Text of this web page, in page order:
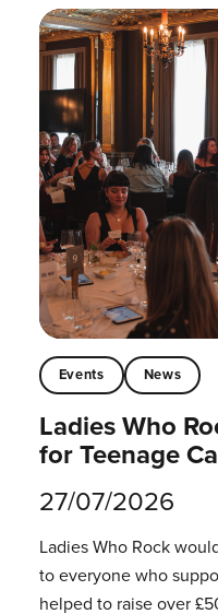
Events News
Ladies Who
for Teenage
27/07/2026
Ladies Who Rock
to everyone who
helped to raise over